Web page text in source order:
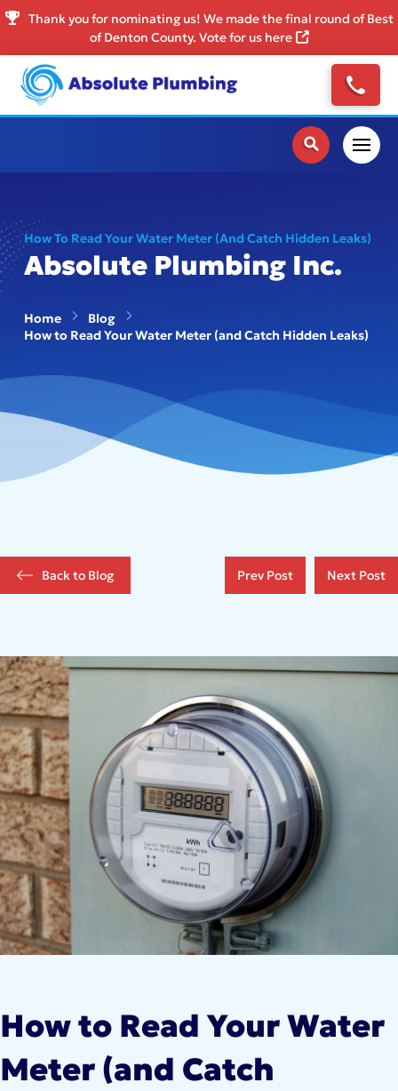
Thank you for nominating us! We made the final round of Best
of Denton County. Vote for us here
How To Read Your Water Meter (and Catch Hidden Leaks)
Absolute Plumbing Inc.
Home
Blog
How to Read Your Water Meter (and Catch Hidden Leaks)
Back to Blog Prev Post Next Post
How to Read Your Water
Meter (and Catch